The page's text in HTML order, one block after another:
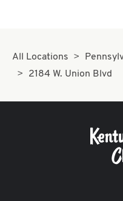
All Locations
2184 W. Union Blvd